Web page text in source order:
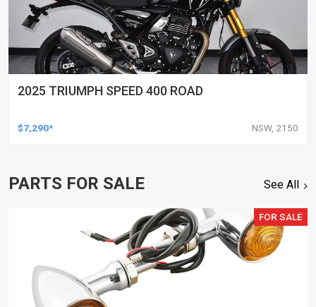
2025 TRIUMPH SPEED 400 ROAD
$7,290* NSW, 2150
PARTS FOR SALE See All
FOR SALE